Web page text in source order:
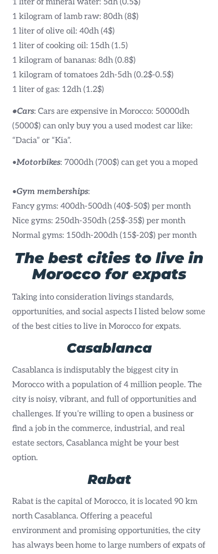
1 kilogram of lamb raw: 80dh (8$)
1 liter of olive oil: 40dh (4$)
1 liter of cooking oil: 15dh (1.5)
1 kilogram of bananas: 8dh (0.8$)
1 kilogram of tomatoes 2dh-5dh (0.2$-0.5$)
1 liter of gas: 12dh (1.2$)
•Cars: Cars are expensive in Morocco: 50000dh
(5000$) can only buy you a used modest car like:
“Dacia” or “Kia”.
•Motorbikes: 7000dh (700$) can get you a moped
•Gym memberships:
Fancy gyms: 400dh-500dh (40$-50$) per month
Nice gyms: 250dh-350dh (25$-35$) per month
Normal gyms: 150dh-200dh (15$-20$) per month
The best cities to live in
Morocco for expats
Taking into consideration livings standards,
opportunities, and social aspects I listed below some
of the best cities to live in Morocco for expats.
Casablanca
Casablanca is indisputably the biggest city in
Morocco with a population of 4 million people. The
city is noisy, vibrant, and full of opportunities and
challenges. If you’re willing to open a business or
find a job in the commerce, industrial, and real
estate sectors, Casablanca might be your best
option.
Rabat
Rabat is the capital of Morocco, it is located 90 km
north Casablanca. Offering a peaceful
environment and promising opportunities, the city
has always been home to large numbers of expats of